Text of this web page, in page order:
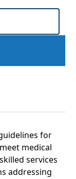
for
medical
services
addressing